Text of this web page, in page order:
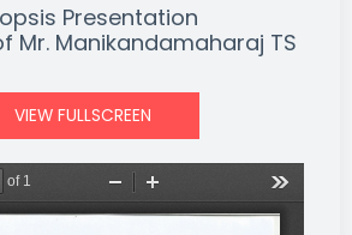
Presentation
Mr. Manikandamaharaj TS
VIEW FULLSCREEN